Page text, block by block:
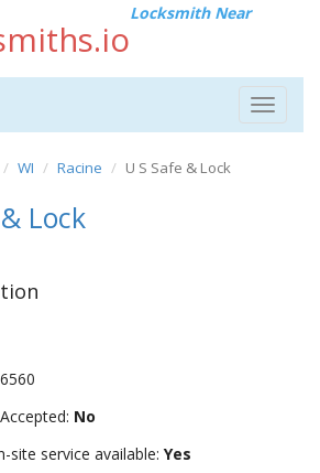
Locksmith Near
Toggle
WI Racine U S Safe & Lock
Lock
No
service available: Yes